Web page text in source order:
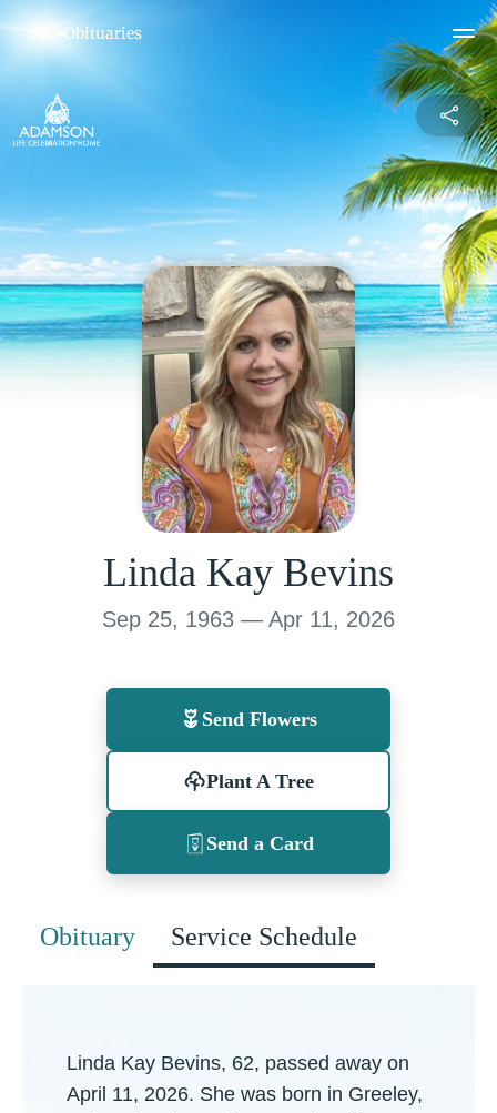
Linda Kay Bevins
Sep 25, 1963 — Apr 11, 2026
Send Flowers
Plant A Tree
Send a Card
Obituary Service Schedule
Linda Kay Bevins, 62, passed away on
April 11, 2026. She was born in Greeley,